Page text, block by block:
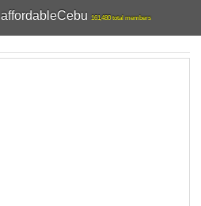
affordableCebu 161,480 total members